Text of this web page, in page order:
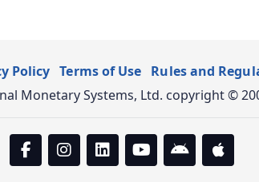
Policy Terms of Use Rules and
Monetary Systems, Ltd. copyright ©